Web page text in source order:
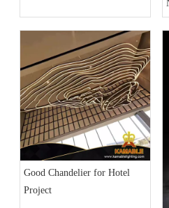
Good Chandelier for Hotel
Project